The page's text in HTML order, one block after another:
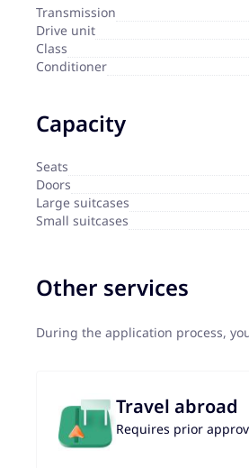
Transmission
Drive unit
Сlass
Сonditioner
Capacity
Seats
Doors
Large suitcases
Small suitcases
Other services
During the application process,
Travel abroad
Requires prior